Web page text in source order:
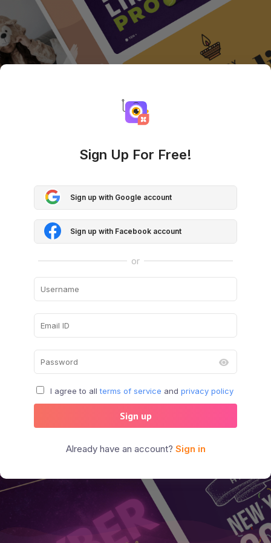
Sign Up For Free!
Sign up with Google account
Sign up with Facebook account
or
I agree to all terms of service and privacy policy
Sign up
Already have an account? Sign in